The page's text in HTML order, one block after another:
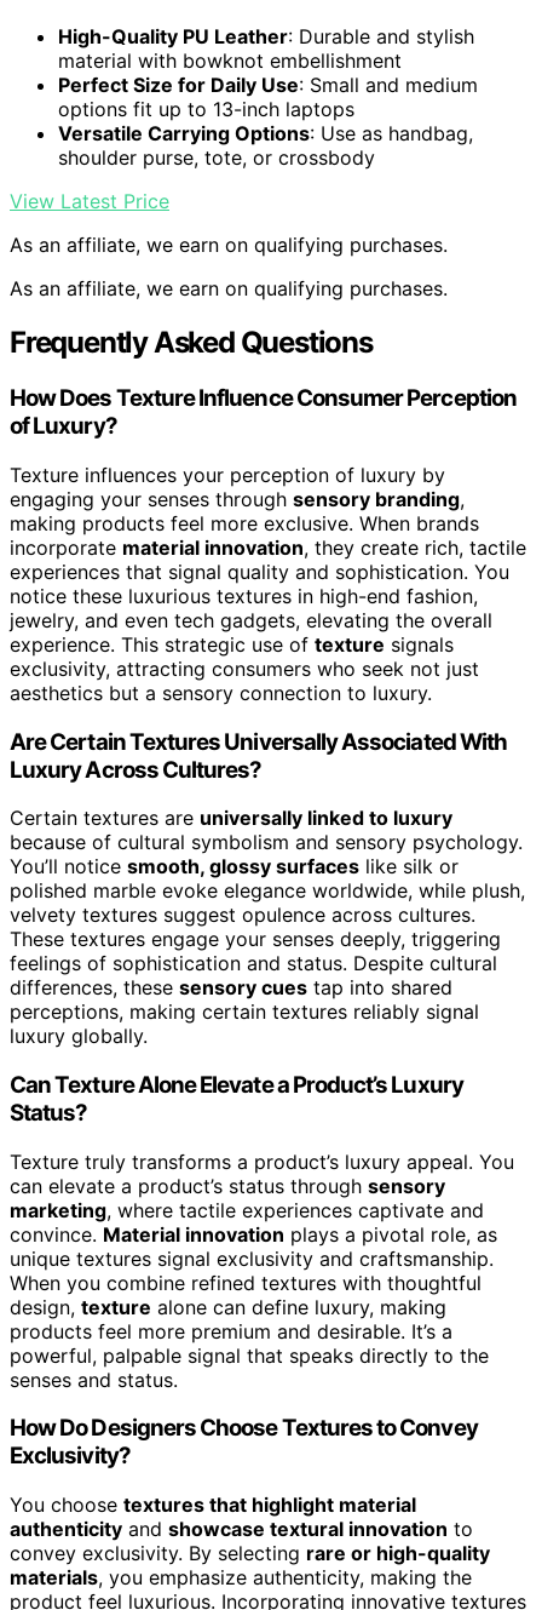
High-Quality PU Leather: Durable and stylish
material with bowknot embellishment
Perfect Size for Daily Use: Small and medium
options fit up to 13-inch laptops
Versatile Carrying Options: Use as handbag,
shoulder purse, tote, or crossbody
View Latest Price
As an affiliate, we earn on qualifying purchases.
As an affiliate, we earn on qualifying purchases.
Frequently Asked Questions
How Does Texture Influence Consumer Perception
of Luxury?
Texture influences your perception of luxury by
engaging your senses through sensory branding,
making products feel more exclusive. When brands
incorporate material innovation, they create rich, tactile
experiences that signal quality and sophistication. You
notice these luxurious textures in high-end fashion,
jewelry, and even tech gadgets, elevating the overall
experience. This strategic use of texture signals
exclusivity, attracting consumers who seek not just
aesthetics but a sensory connection to luxury.
Are Certain Textures Universally Associated With
Luxury Across Cultures?
Certain textures are universally linked to luxury
because of cultural symbolism and sensory psychology.
You’ll notice smooth, glossy surfaces like silk or
polished marble evoke elegance worldwide, while plush,
velvety textures suggest opulence across cultures.
These textures engage your senses deeply, triggering
feelings of sophistication and status. Despite cultural
differences, these sensory cues tap into shared
perceptions, making certain textures reliably signal
luxury globally.
Can Texture Alone Elevate a Product’s Luxury
Status?
Texture truly transforms a product’s luxury appeal. You
can elevate a product’s status through sensory
marketing, where tactile experiences captivate and
convince. Material innovation plays a pivotal role, as
unique textures signal exclusivity and craftsmanship.
When you combine refined textures with thoughtful
design, texture alone can define luxury, making
products feel more premium and desirable. It’s a
powerful, palpable signal that speaks directly to the
senses and status.
How Do Designers Choose Textures to Convey
Exclusivity?
You choose textures that highlight material
authenticity and showcase textural innovation to
convey exclusivity. By selecting rare or high-quality
materials, you emphasize authenticity, making the
product feel luxurious. Incorporating innovative textures